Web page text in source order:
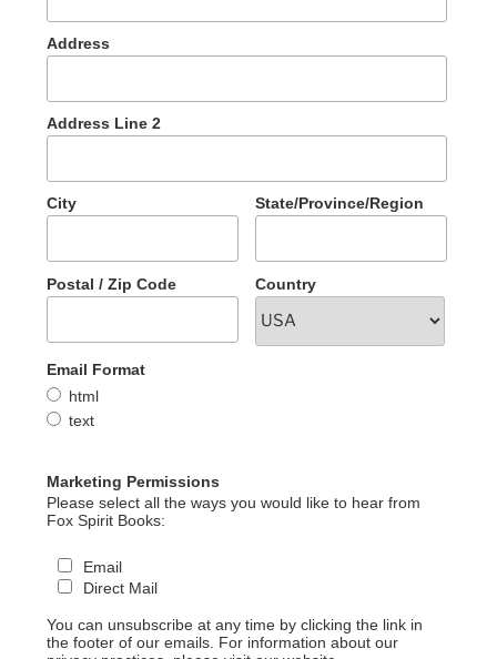
Address
Address Line 2
City State/Province/Region
Postal / Zip Code Country
Email Format
html
text
Marketing Permissions
Please select all the ways you would like to hear from
Fox Spirit Books:
Email
Direct Mail
You can unsubscribe at any time by clicking the link in
the footer of our emails. For information about our